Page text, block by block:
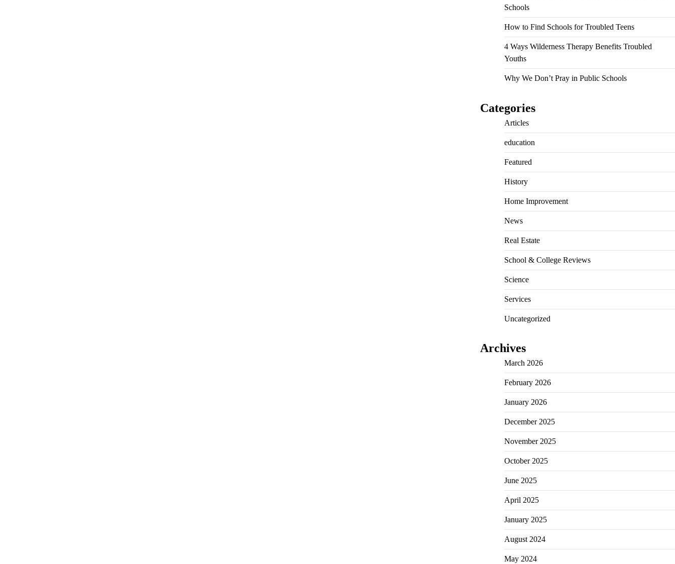
Schools
How to Find Schools for Troubled Teens
4 Ways Wilderness Therapy Benefits Troubled
Youths
Why We Don’t Pray in Public Schools
Categories
Articles
education
Featured
History
Home Improvement
News
Real Estate
School & College Reviews
Science
Services
Uncategorized
Archives
March 2026
February 2026
January 2026
December 2025
November 2025
October 2025
June 2025
April 2025
January 2025
August 2024
May 2024